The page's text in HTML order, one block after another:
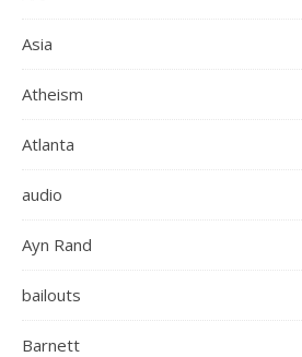
Asia
Atheism
Atlanta
audio
Ayn Rand
bailouts
Barnett